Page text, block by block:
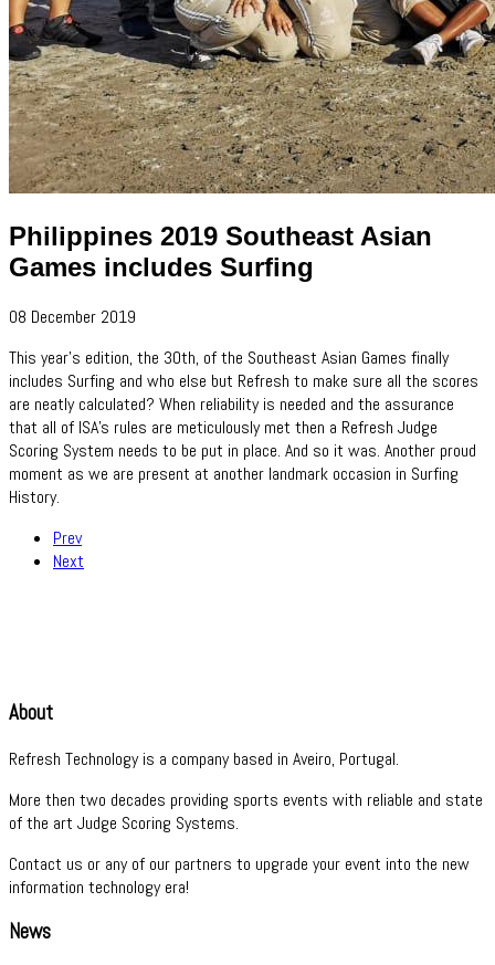
Philippines 2019 Southeast Asian
Games includes Surfing
08 December 2019
This year's edition, the 30th, of the Southeast Asian Games finally
includes Surfing and who else but Refresh to make sure all the scores
are neatly calculated? When reliability is needed and the assurance
that all of ISA's rules are meticulously met then a Refresh Judge
Scoring System needs to be put in place. And so it was. Another proud
moment as we are present at another landmark occasion in Surfing
History.
Prev
Next
About
Refresh Technology is a company based in Aveiro, Portugal.
More then two decades providing sports events with reliable and state
of the art Judge Scoring Systems.
Contact us or any of our partners to upgrade your event into the new
information technology era!
News